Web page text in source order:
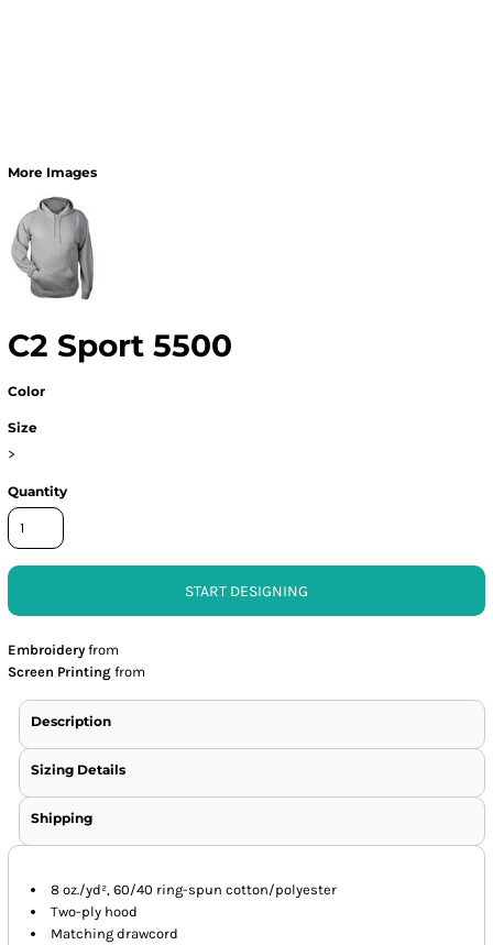
More Images
C2 Sport 5500
Color
Size
>
Quantity
START DESIGNING
Embroidery from
Screen Printing from
Description
Sizing Details
Shipping
8 oz./yd², 60/40 ring-spun cotton/polyester
Two-ply hood
Matching drawcord